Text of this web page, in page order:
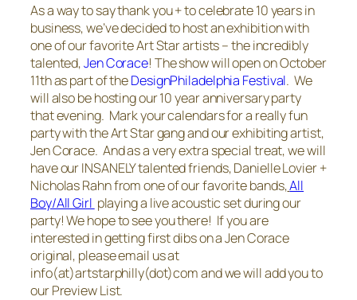
As a way to say thank you + to celebrate 10 years in
business, we’ve decided to host an exhibition with
one of our favorite Art Star artists – the incredibly
talented,Jen Corace! The show will open on October
11th as part of theDesignPhiladelphia Festival. We
will also be hosting our 10 year anniversary party
that evening. Mark your calendars for a really fun
party with the Art Star gang and our exhibiting artist,
Jen Corace. And as a very extra special treat, we will
have our INSANELY talented friends, Danielle Lovier +
Nicholas Rahn from one of our favorite bands,All
Boy/All Girl playing a live acoustic set during our
party! We hope to see you there! If you are
interested in getting first dibs on a Jen Corace
original, please email us at
info(at)artstarphilly(dot)com and we will add you to
our Preview List.